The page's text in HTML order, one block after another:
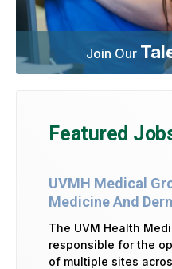
Join Our
Featured
UVMH Medical
Medicine And
The UVM Health
responsible for the
of multiple sites